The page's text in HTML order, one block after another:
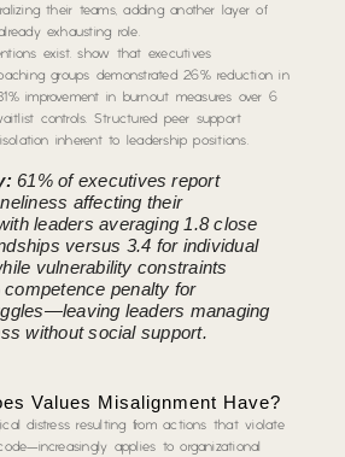
their teams, adding another layer of
exhausting role.
exist. show that executives
groups demonstrated 26% reduction in
improvement in burnout measures over 6
controls. Structured peer support
inherent to leadership positions.
61% of executives report
affecting their
leaders averaging 1.8 close
versus 3.4 for individual
vulnerability constraints
penalty for
leaders managing
without social support.
Values Misalignment Have?
distress resulting from actions that violate
applies to organizational